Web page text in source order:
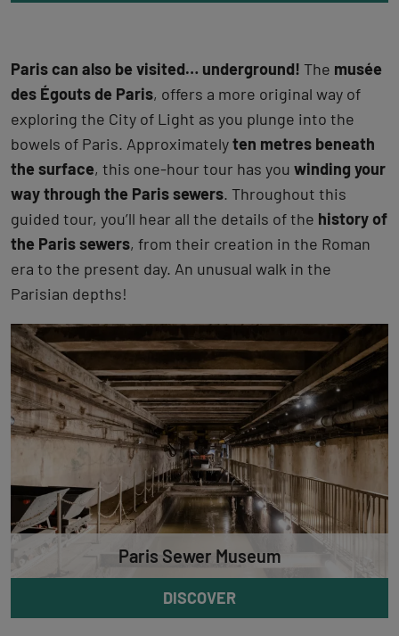
Paris can also be visited… underground! The musée
des Égouts de Paris, offers a more original way of
exploring the City of Light as you plunge into the
bowels of Paris. Approximatelyten metres beneath
the surface, this one-hour tour has you winding your
way through the Paris sewers. Throughout this
guided tour, you’ll hear all the details of the history of
the Paris sewers, from their creation in the Roman
era to the present day. An unusual walk in the
Parisian depths!
Paris Sewer Museum
DISCOVER